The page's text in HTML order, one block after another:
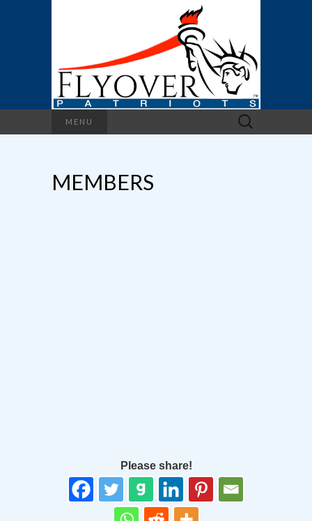
MENU
Search
for:
MEMBERS
Please share!